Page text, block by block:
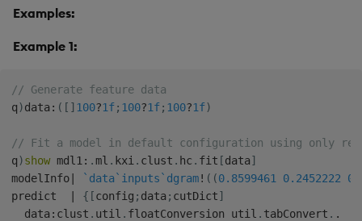
Examples:
Example 1:
// Generate feature data
q)data : ( [ ] 100?1f; 100?1f; 100?1f)
// Fit a model in default configuration using only
q)show mdl1 : .ml . kxi . clust . hc . fit [data]
modelInfo
`data`inputs `dgram! ( (0.8599461 0.2452222
predict
{ [config ; data ; cutDict]
  data
: clust . util . floatConversion util . tabConvert . .